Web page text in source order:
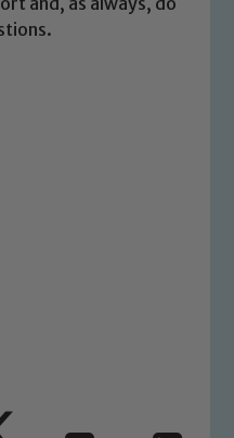
visitors and
commitment. If
of our pupils,
Littlewood,